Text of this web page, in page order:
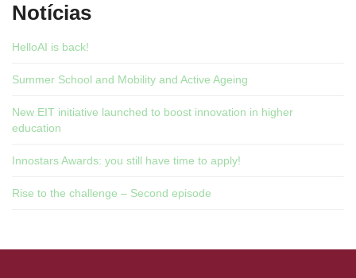
Notícias
HelloAI is back!
Summer School and Mobility and Active Ageing
New EIT initiative launched to boost innovation in higher
education
Innostars Awards: you still have time to apply!
Rise to the challenge – Second episode